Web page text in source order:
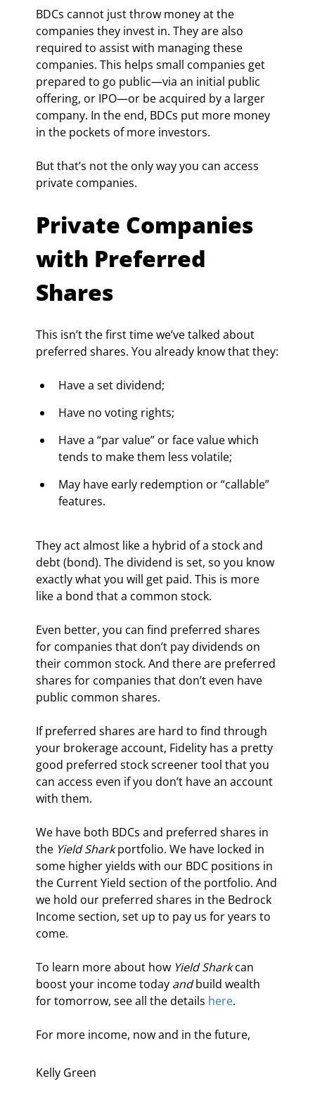
BDCs cannot just throw money at the
companies they invest in. They are also
required to assist with managing these
companies. This helps small companies get
prepared to go public—via an initial public
offering, or IPO—or be acquired by a larger
company. In the end, BDCs put more money
in the pockets of more investors.
But that’s not the only way you can access
private companies.
Private Companies
with Preferred
Shares
This isn’t the first time we’ve talked about
preferred shares. You already know that they:
Have a set dividend;
Have no voting rights;
Have a “par value” or face value which
tends to make them less volatile;
May have early redemption or “callable”
features.
They act almost like a hybrid of a stock and
debt (bond). The dividend is set, so you know
exactly what you will get paid. This is more
like a bond that a common stock.
Even better, you can find preferred shares
for companies that don’t pay dividends on
their common stock. And there are preferred
shares for companies that don’t even have
public common shares.
If preferred shares are hard to find through
your brokerage account, Fidelity has a pretty
good preferred stock screener tool that you
can access even if you don’t have an account
with them.
We have both BDCs and preferred shares in
the Yield Shark portfolio. We have locked in
some higher yields with our BDC positions in
the Current Yield section of the portfolio. And
we hold our preferred shares in the Bedrock
Income section, set up to pay us for years to
come.
To learn more about how Yield Shark can
boost your income today and build wealth
for tomorrow, see all the details here.
For more income, now and in the future,
Kelly Green